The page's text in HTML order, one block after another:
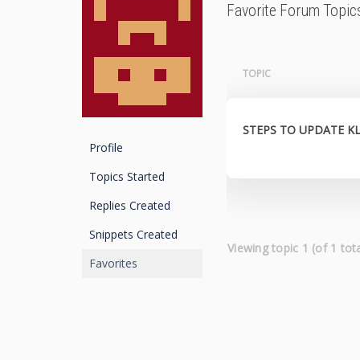
Profile
Topics Started
Replies Created
Snippets Created
Favorites
Favorite Forum
TOPIC
STEPS TO UPDATE
Viewing topic 1 (of 1